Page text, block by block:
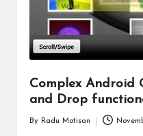
Complex Android
and Drop
By Radu Motisan